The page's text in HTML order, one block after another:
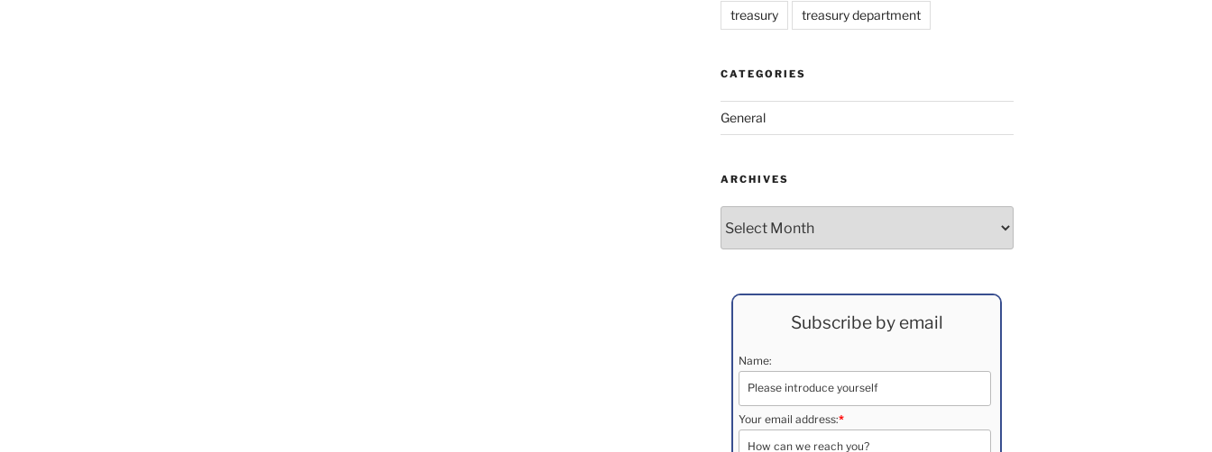
treasury treasury department
CATEGORIES
General
ARCHIVES
Subscribe by email
Name:
Your email address:*